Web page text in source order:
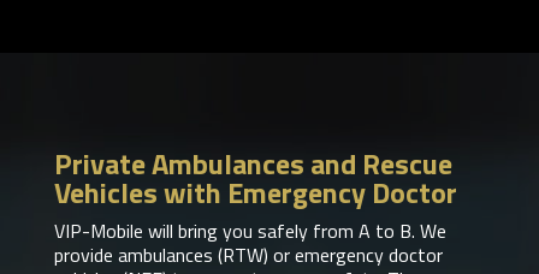
Private Ambulances and Rescue
Vehicles with Emergency Doctor
VIP-Mobile will bring you safely from A to B. We
provide ambulances (RTW) or emergency doctor